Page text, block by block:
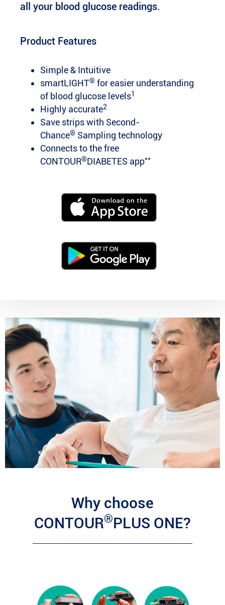
all your blood glucose readings.
Product Features
Simple & Intuitive
smartLIGHT® for easier understanding
of blood glucose levels1
Highly accurate2
Save strips with Second-
Chance® Sampling technology
Connects to the free
CONTOUR®DIABETES app**
Why choose
CONTOUR®PLUS ONE?